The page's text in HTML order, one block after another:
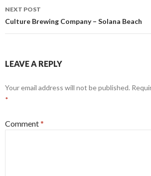
NEXT POST
Culture Brewing Company – Solana Beach
LEAVE A REPLY
Your email address will not be published.
*
Comment*